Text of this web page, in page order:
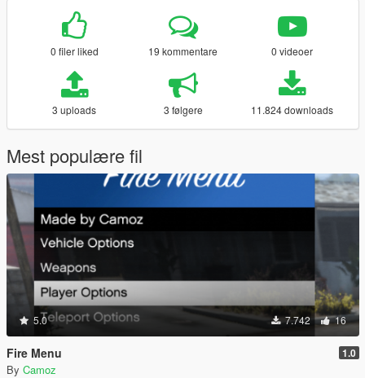
0 filer liked 19 kommentare 0 videoer
3 uploads 3 følgere 11.824 downloads
Mest populære fil
5.0 7.742 16
Fire Menu 1.0
By Camoz